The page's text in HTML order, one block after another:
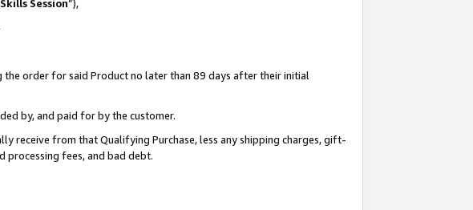
Skills Session”),
order for said Product no later than 89 days after their initial
by, and paid for by the customer.
receive from that Qualifying Purchase, less any shipping charges, gift-
processing fees, and bad debt.